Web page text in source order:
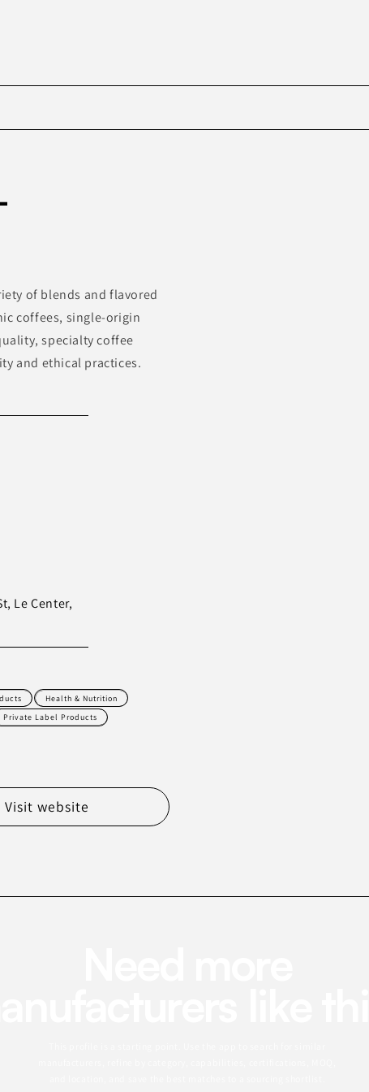
of blends and flavored
coffees, single-origin
specialty coffee
and ethical practices.
Le Center,
Health & Nutrition
Private Label Products
Visit website